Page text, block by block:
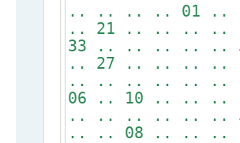
.. .. .. .. 01 ..
.. 21 .. .. .. ..
33 .. .. .. .. ..
.. 27 .. .. .. ..
.. .. .. .. .. ..
06 .. 10 .. .. ..
.. .. .. .. .. ..
.. .. 08 .. .. ..